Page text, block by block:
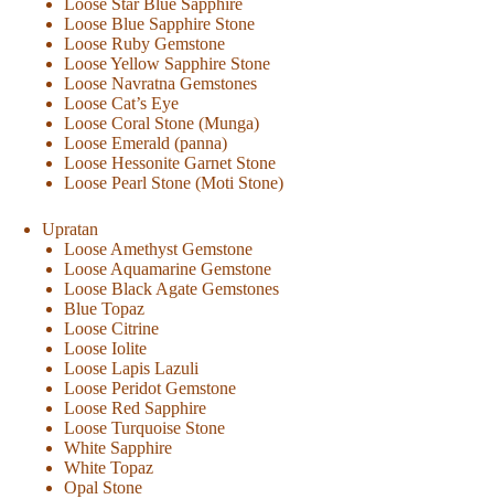
Loose Star Blue Sapphire
Loose Blue Sapphire Stone
Loose Ruby Gemstone
Loose Yellow Sapphire Stone
Loose Navratna Gemstones
Loose Cat’s Eye
Loose Coral Stone (Munga)
Loose Emerald (panna)
Loose Hessonite Garnet Stone
Loose Pearl Stone (Moti Stone)
Upratan
Loose Amethyst Gemstone
Loose Aquamarine Gemstone
Loose Black Agate Gemstones
Blue Topaz
Loose Citrine
Loose Iolite
Loose Lapis Lazuli
Loose Peridot Gemstone
Loose Red Sapphire
Loose Turquoise Stone
White Sapphire
White Topaz
Opal Stone